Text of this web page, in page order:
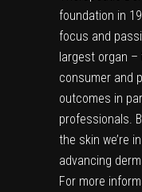
foundation in
focus and
largest organ –
consumer and
outcomes in
professionals.
the skin we’re
advancing
For more